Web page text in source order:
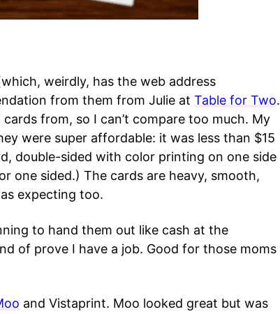
weirdly, has the web address
from them from Julie at Table for Two.
cards from, so I can’t compare too much. My
were super affordable: it was less than $15
double-sided with color printing on one side
one sided.) The cards are heavy, smooth,
expecting too.
to hand them out like cash at the
of prove I have a job. Good for those moms
and Vistaprint. Moo looked great but was